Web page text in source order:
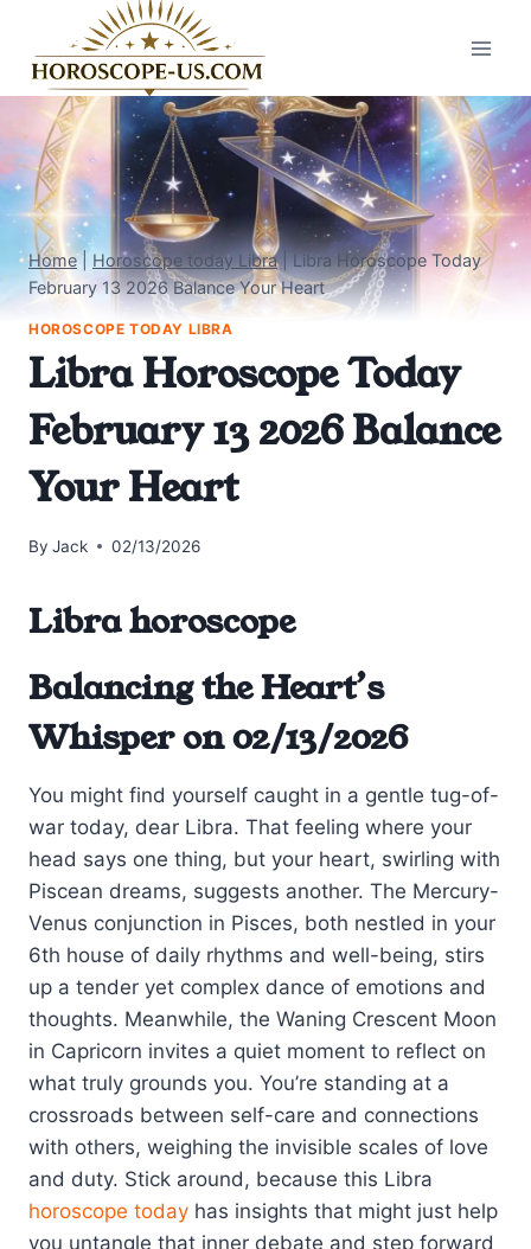
content
Home| Horoscope today Libra|Libra Horoscope Today
February 13 2026 Balance Your Heart
HOROSCOPE TODAY LIBRA
Libra Horoscope Today
February 13 2026 Balance
Your Heart
By Jack 02/13/2026
Libra horoscope
Balancing the Heart’s
Whisper on 02/13/2026
You might find yourself caught in a gentle tug-of-
war today, dear Libra. That feeling where your
head says one thing, but your heart, swirling with
Piscean dreams, suggests another. The Mercury-
Venus conjunction in Pisces, both nestled in your
6th house of daily rhythms and well-being, stirs
up a tender yet complex dance of emotions and
thoughts. Meanwhile, the Waning Crescent Moon
in Capricorn invites a quiet moment to reflect on
what truly grounds you. You’re standing at a
crossroads between self-care and connections
with others, weighing the invisible scales of love
and duty. Stick around, because this Libra
horoscope today has insights that might just help
you untangle that inner debate and step forward